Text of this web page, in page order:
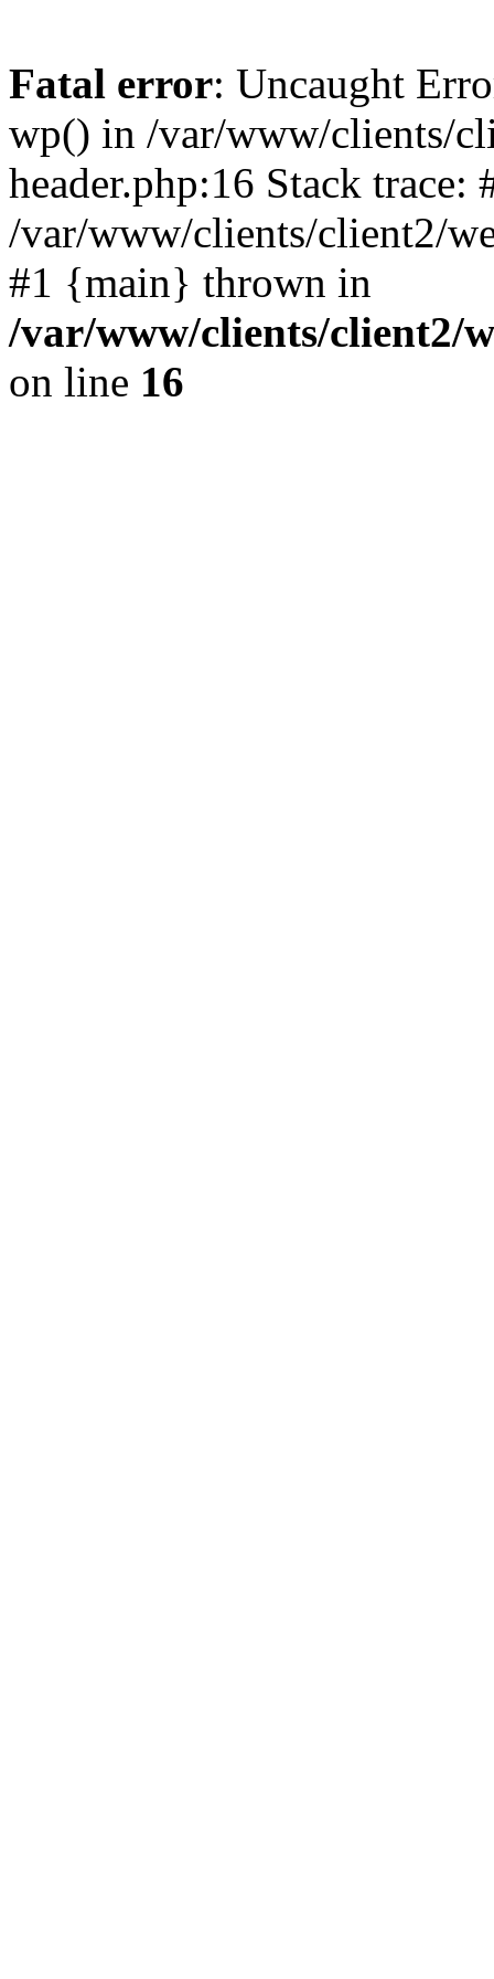
Fatal error: Uncaught
wp() in /var/www/clients/
header.php:16 Stack trace:
/var/www/clients/client2/
#1 {main} thrown in
/var/www/clients/client2/
on line 16